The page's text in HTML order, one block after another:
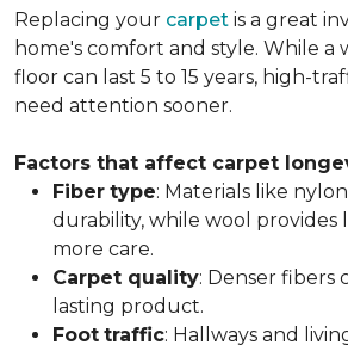
Replacing your carpet is a great
home's comfort and style. While a
floor can last 5 to 15 years, high-
need attention sooner.
Factors that affect carpet
Fiber type: Materials like
durability, while wool
more care.
Carpet quality: Denser fibers
lasting product.
Foot traffic: Hallways and